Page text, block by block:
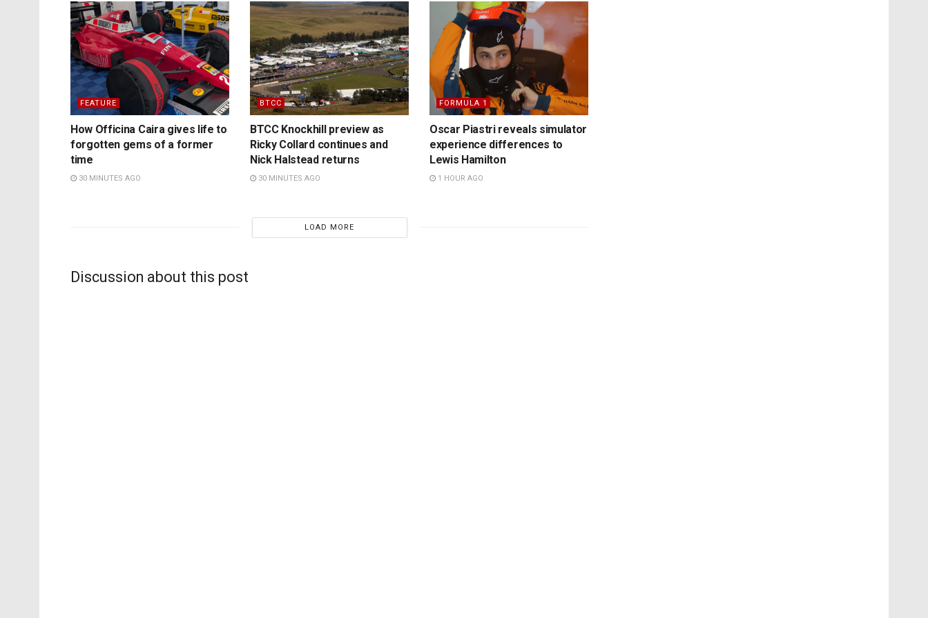
FEATURE
How Officina Caira gives life to
forgotten gems of a former
time
30 MINUTES AGO
BTCC
BTCC Knockhill preview as
Ricky Collard continues and
Nick Halstead returns
30 MINUTES AGO
FORMULA 1
Oscar Piastri reveals simulator
experience differences to
Lewis Hamilton
1 HOUR AGO
LOAD MORE
Discussion about this post